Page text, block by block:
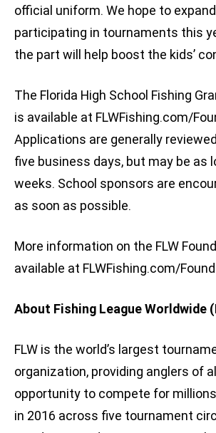
official uniform. We hope to
participating in tournaments this
the part will help boost the kids’
The Florida High School Fishing
is available at FLWFishing.com/
Applications are generally
five business days, but may be as
weeks. School sponsors are
as soon as possible.
More information on the FLW
available at FLWFishing.com/
About Fishing League Worldwide
FLW is the world’s largest
organization, providing anglers of
opportunity to compete for
in 2016 across five tournament